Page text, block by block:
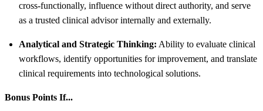
cross-functionally, influence without direct authority, and serve
as a trusted clinical advisor internally and externally.
Analytical and Strategic Thinking: Ability to evaluate clinical
workflows, identify opportunities for improvement, and translate
clinical requirements into technological solutions.
Bonus Points If...